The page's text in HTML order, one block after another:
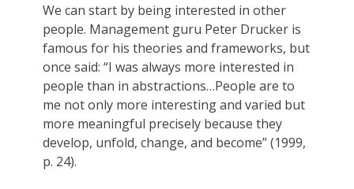
We can start by being interested in other
people. Management guru Peter Drucker is
famous for his theories and frameworks, but
once said: “I was always more interested in
people than in abstractions…People are to
me not only more interesting and varied but
more meaningful precisely because they
develop, unfold, change, and become” (1999,
p. 24).